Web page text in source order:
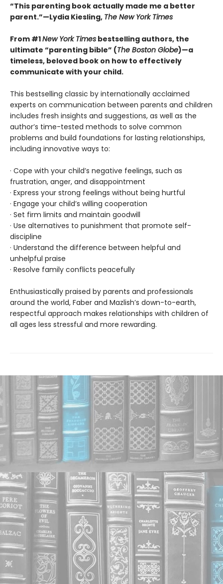
“This parenting book actually made me a better
parent.”—Lydia Kiesling, The New York Times
From #1New York Times bestselling authors, the
ultimate “parenting bible” (The Boston Globe)—a
timeless, beloved book on how to effectively
communicate with your child.
This bestselling classic by internationally acclaimed
experts on communication between parents and children
includes fresh insights and suggestions, as well as the
author’s time-tested methods to solve common
problems and build foundations for lasting relationships,
including innovative ways to:
· Cope with your child’s negative feelings, such as
frustration, anger, and disappointment
· Express your strong feelings without being hurtful
· Engage your child’s willing cooperation
· Set firm limits and maintain goodwill
· Use alternatives to punishment that promote self-
discipline
· Understand the difference between helpful and
unhelpful praise
· Resolve family conflicts peacefully
Enthusiastically praised by parents and professionals
around the world, Faber and Mazlish’s down-to-earth,
respectful approach makes relationships with children of
all ages less stressful and more rewarding.